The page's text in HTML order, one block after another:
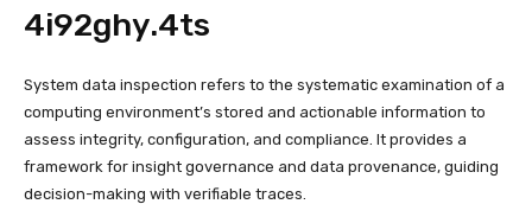
4i92ghy.4ts
System data inspection refers to the systematic examination of a
computing environment’s stored and actionable information to
assess integrity, configuration, and compliance. It provides a
framework for insight governance and data provenance, guiding
decision-making with verifiable traces.